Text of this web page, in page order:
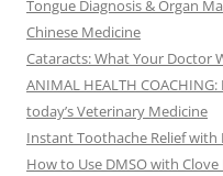
Tongue Diagnosis & Organ
Chinese Medicine
Cataracts: What Your Doctor
ANIMAL HEALTH
today’s Veterinary Medicine
Instant Toothache Relief with
How to Use DMSO with